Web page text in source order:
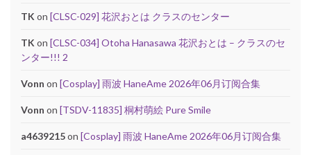
TK on [CLSC-029] 花沢おとは クラスのセンター
TK on [CLSC-034] Otoha Hanasawa 花沢おとは – クラスのセ
ンター!!! 2
Vonn on [Cosplay] 雨波 HaneAme 2026年06月订阅合集
Vonn on [TSDV-11835] 桐村萌絵 Pure Smile
a4639215on [Cosplay] 雨波 HaneAme 2026年06月订阅合集